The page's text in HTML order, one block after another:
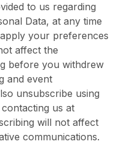
to us regarding
Data, at any time
your preferences
affect the
before you withdrew
and event
unsubscribe using
us at
will not affect
communications.